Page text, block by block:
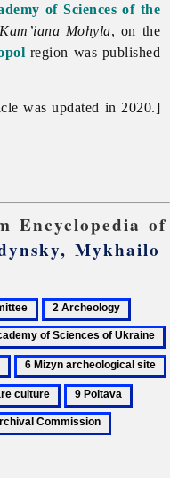
of Sciences of the
Kam’iana Mohyla, on the
region was published
was updated in 2020.]
Encyclopedia of
Mykhailo
2
Archeology
of
of
the
6
Mizyn
archeological
site
9
Poltava